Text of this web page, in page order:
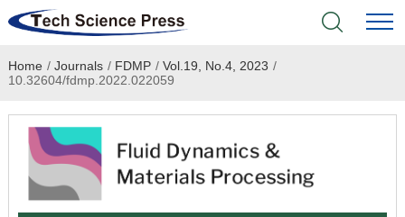
Home
Academic Journals
Books & Monographs
Home / Journals / FDMP / Vol.19, No.4, 2023 /
10.32604/fdmp.2022.022059